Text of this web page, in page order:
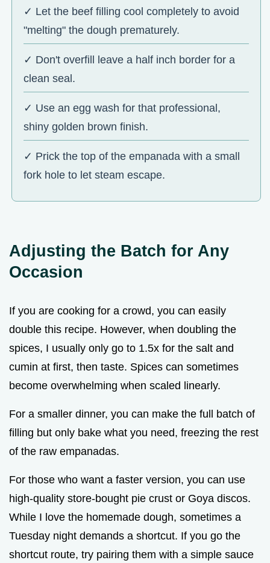
✓ Let the beef filling cool completely to avoid
"melting" the dough prematurely.
✓ Don't overfill leave a half inch border for a
clean seal.
✓ Use an egg wash for that professional,
shiny golden brown finish.
✓ Prick the top of the empanada with a small
fork hole to let steam escape.
Adjusting the Batch for Any
Occasion
If you are cooking for a crowd, you can easily
double this recipe. However, when doubling the
spices, I usually only go to 1.5x for the salt and
cumin at first, then taste. Spices can sometimes
become overwhelming when scaled linearly.
For a smaller dinner, you can make the full batch of
filling but only bake what you need, freezing the rest
of the raw empanadas.
For those who want a faster version, you can use
high-quality store-bought pie crust or Goya discos.
While I love the homemade dough, sometimes a
Tuesday night demands a shortcut. If you go the
shortcut route, try pairing them with a simple sauce